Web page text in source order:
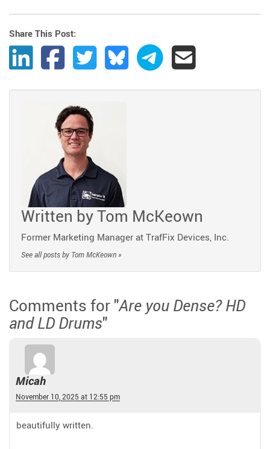
Share This Post:
Share Post to LinkedIn
Share Post to Facebook
Share Post to Twitter
Share Post to Bluesky
Share Post to Telegram
Share Post by
Written byTom McKeown
Former Marketing Manager at TrafFix Devices, Inc.
See all posts by Tom McKeown »
Comments for "Are you Dense? HD
and LD Drums"
Micah
November 10, 2025 at 12:55 pm
beautifully written.